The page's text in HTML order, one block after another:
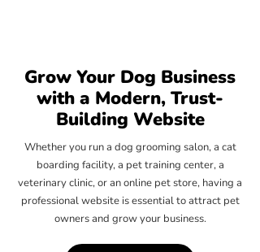
Grow Your Dog Business
with a Modern, Trust-
Building Website
Whether you run a dog grooming salon, a cat
boarding facility, a pet training center, a
veterinary clinic, or an online pet store, having a
professional website is essential to attract pet
owners and grow your business.